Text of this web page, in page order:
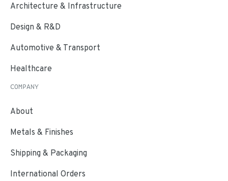
Architecture & Infrastructure
Design & R&D
Automotive & Transport
Healthcare
COMPANY
About
Metals & Finishes
Shipping & Packaging
International Orders